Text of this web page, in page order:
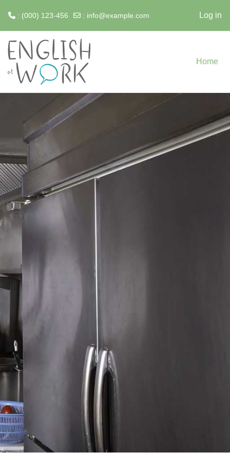
: (000) 123-456 : info@example.com Log in
Home